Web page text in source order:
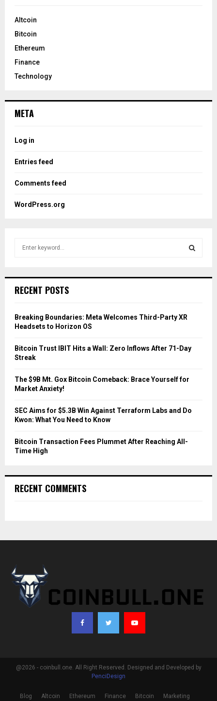
Altcoin
Bitcoin
Ethereum
Finance
Technology
META
Log in
Entries feed
Comments feed
WordPress.org
h
o
r
RECENT POSTS
Breaking Boundaries: Meta Welcomes Third-Party XR
Headsets to Horizon OS
Bitcoin Trust IBIT Hits a Wall: Zero Inflows After 71-Day
Streak
The $9B Mt. Gox Bitcoin Comeback: Brace Yourself for
Market Anxiety!
SEC Aims for $5.3B Win Against Terraform Labs and Do
Kwon: What You Need to Know
Bitcoin Transaction Fees Plummet After Reaching All-
Time High
RECENT COMMENTS
@2026 - coinbull.one. All Right Reserved. Designed and Developed by
PenciDesign
Blog Altcoin Ethereum Finance Bitcoin Marketing